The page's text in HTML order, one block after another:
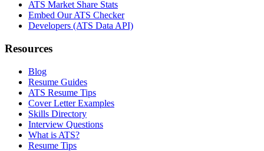
ATS Market Share Stats
Embed Our ATS Checker
Developers (ATS Data API)
Resources
Blog
Resume Guides
ATS Resume Tips
Cover Letter Examples
Skills Directory
Interview Questions
What is ATS?
Resume Tips